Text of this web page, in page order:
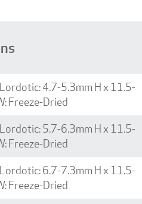
4.7-5.3mm H x 11.5-
Freeze-Dried
5.7-6.3mm H x 11.5-
Freeze-Dried
6.7-7.3mm H x 11.5-
Freeze-Dried